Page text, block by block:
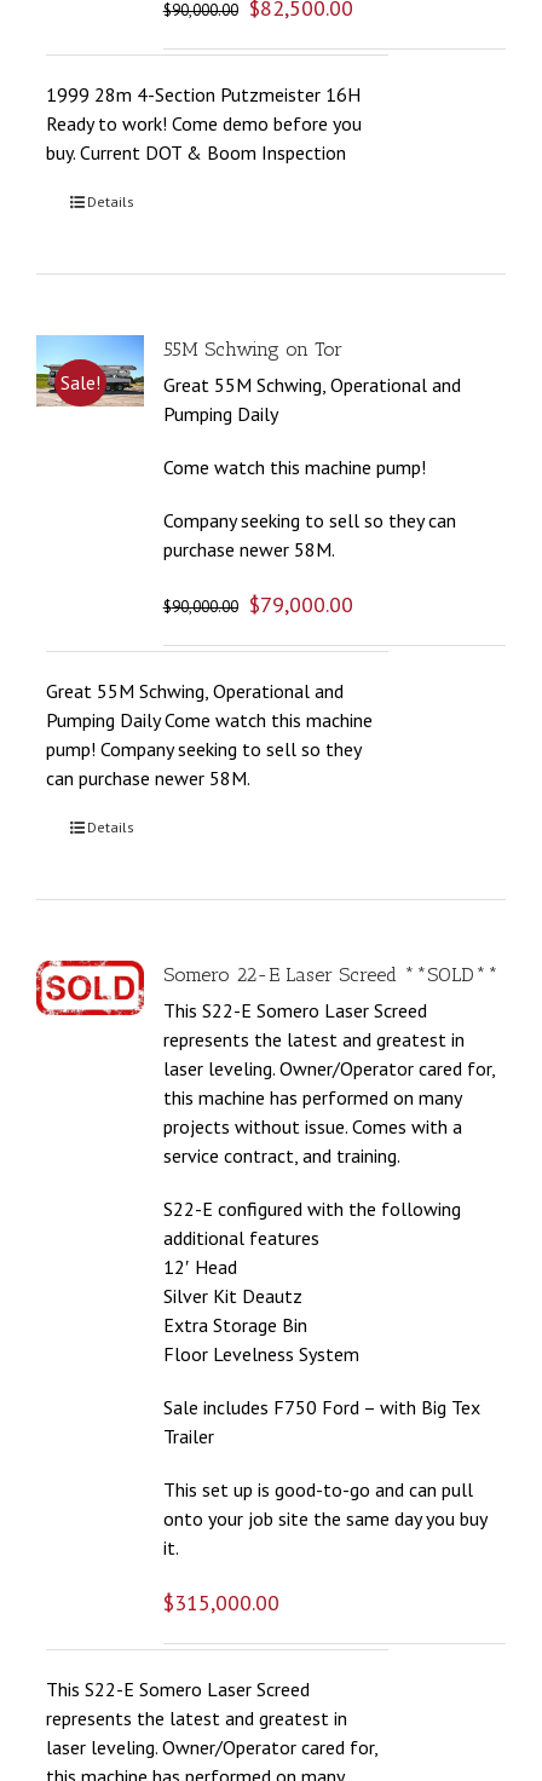
$90,000.00 $82,500.00
1999 28m 4-Section Putzmeister 16H
Ready to work! Come demo before you
buy. Current DOT & Boom Inspection
Details
Sale!
55M Schwing on Tor
Great 55M Schwing, Operational and
Pumping Daily
Come watch this machine pump!
Company seeking to sell so they can
purchase newer 58M.
$90,000.00 $79,000.00
Great 55M Schwing, Operational and
Pumping Daily Come watch this machine
pump! Company seeking to sell so they
can purchase newer 58M.
Details
Somero 22-E Laser Screed **SOLD**
This S22-E Somero Laser Screed
represents the latest and greatest in
laser leveling. Owner/Operator cared for,
this machine has performed on many
projects without issue. Comes with a
service contract, and training.
S22-E configured with the following
additional features
12′ Head
Silver Kit Deautz
Extra Storage Bin
Floor Levelness System
Sale includes F750 Ford – with Big Tex
Trailer
This set up is good-to-go and can pull
onto your job site the same day you buy
it.
$315,000.00
This S22-E Somero Laser Screed
represents the latest and greatest in
laser leveling. Owner/Operator cared for,
this machine has performed on many